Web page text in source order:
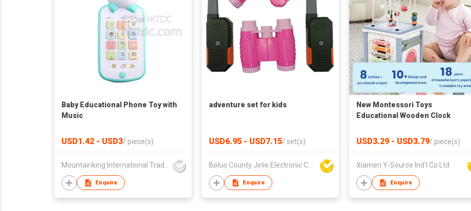
Baby Educational Phone Toy with
Music
USD1.42 - USD3/ piece(s)
Mountainking International Trading Co., Limited
Enquire
adventure set for kids
USD6.95 - USD7.15/ set(s)
Boluo County Jinle Electronic Company Limited
Enquire
New Montessori Toys
Educational Wooden Clock
Toys Math Teaching Aids
Mathematics Learning Toy
USD3.29 - USD3.79/ piece(s)
Xiamen Y-Source Ind'l Co Ltd
Enquire